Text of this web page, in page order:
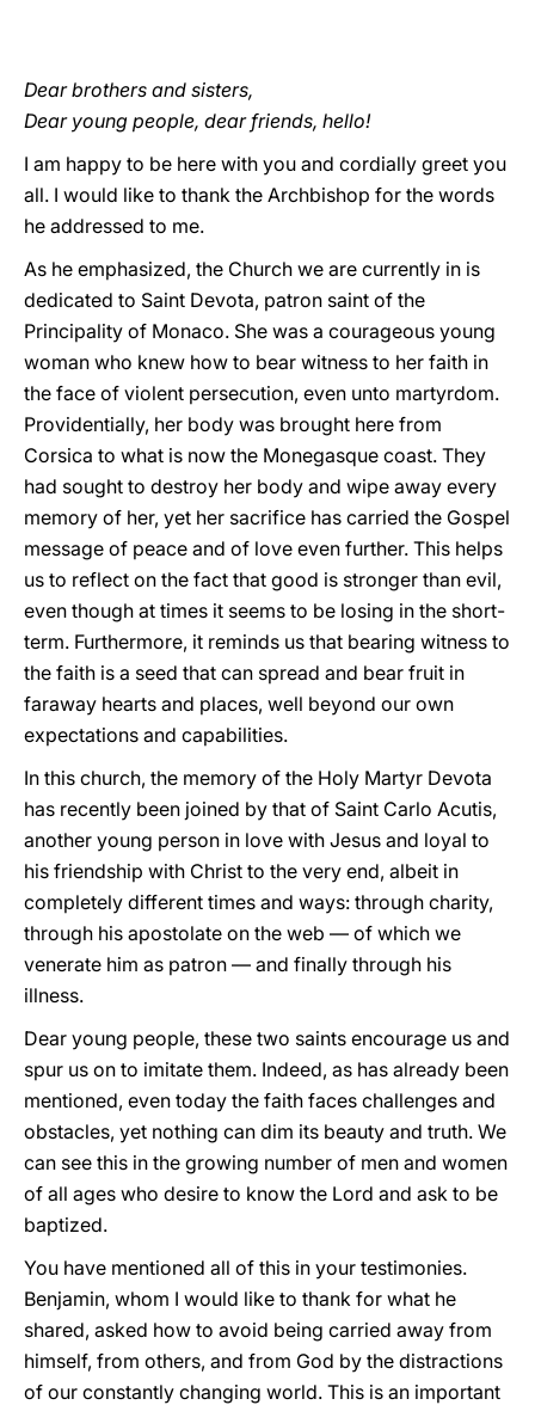
Dear brothers and sisters,
Dear young people, dear friends, hello!
I am happy to be here with you and cordially greet you
all. I would like to thank the Archbishop for the words
he addressed to me.
As he emphasized, the Church we are currently in is
dedicated to Saint Devota, patron saint of the
Principality of Monaco. She was a courageous young
woman who knew how to bear witness to her faith in
the face of violent persecution, even unto martyrdom.
Providentially, her body was brought here from
Corsica to what is now the Monegasque coast. They
had sought to destroy her body and wipe away every
memory of her, yet her sacrifice has carried the Gospel
message of peace and of love even further. This helps
us to reflect on the fact that good is stronger than evil,
even though at times it seems to be losing in the short-
term. Furthermore, it reminds us that bearing witness to
the faith is a seed that can spread and bear fruit in
faraway hearts and places, well beyond our own
expectations and capabilities.
In this church, the memory of the Holy Martyr Devota
has recently been joined by that of Saint Carlo Acutis,
another young person in love with Jesus and loyal to
his friendship with Christ to the very end, albeit in
completely different times and ways: through charity,
through his apostolate on the web — of which we
venerate him as patron — and finally through his
illness.
Dear young people, these two saints encourage us and
spur us on to imitate them. Indeed, as has already been
mentioned, even today the faith faces challenges and
obstacles, yet nothing can dim its beauty and truth. We
can see this in the growing number of men and women
of all ages who desire to know the Lord and ask to be
baptized.
You have mentioned all of this in your testimonies.
Benjamin, whom I would like to thank for what he
shared, asked how to avoid being carried away from
himself, from others, and from God by the distractions
of our constantly changing world. This is an important